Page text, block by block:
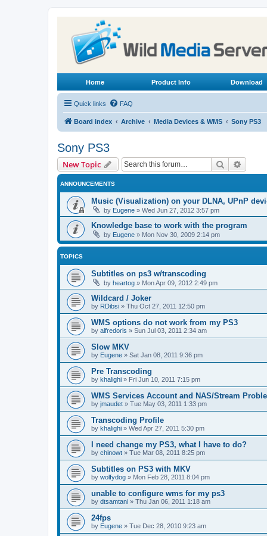
Home Product Info Download
Quick links FAQ
Board index Archive Media Devices & WMS Sony PS3
Sony PS3
New Topic Search
ANNOUNCEMENTS
Music (Visualization) on your DLNA, UPnP
by Eugene » Wed Jun 27, 2012 3:57 pm
Knowledge base to work with the program
by Eugene » Mon Nov 30, 2009 2:14 pm
TOPICS
Subtitles on ps3 w/transcoding
by heartog » Mon Apr 09, 2012 2:49 pm
Wildcard / Joker
by RDibsi » Thu Oct 27, 2011 12:50 pm
WMS options do not work from my PS3
by alfredorls » Sun Jul 03, 2011 2:34 am
Slow MKV
by Eugene » Sat Jan 08, 2011 9:36 pm
Pre Transcoding
by khalighi » Fri Jun 10, 2011 7:15 pm
WMS Services Account and NAS/Stream
by jmaudet » Tue May 03, 2011 1:33 pm
Transcoding Profile
by khalighi » Wed Apr 27, 2011 5:30 pm
I need change my PS3, what I have to do?
by chinowt » Tue Mar 08, 2011 8:25 pm
Subtitles on PS3 with MKV
by wolfydog » Mon Feb 28, 2011 8:04 pm
unable to configure wms for my ps3
by dtsamtani » Thu Jan 06, 2011 1:18 am
24fps
by Eugene » Tue Dec 28, 2010 9:23 am